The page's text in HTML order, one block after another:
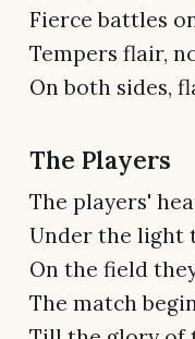
Fierce battles
Tempers flair,
On both sides,
The Players
The players'
Under the light
On the field
The match